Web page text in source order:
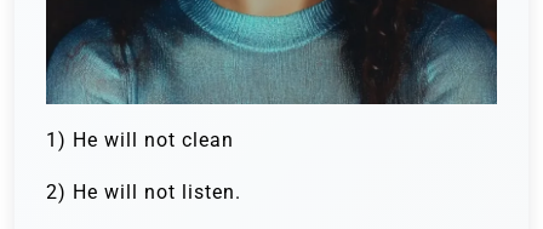
1) He will not clean
2) He will not listen.